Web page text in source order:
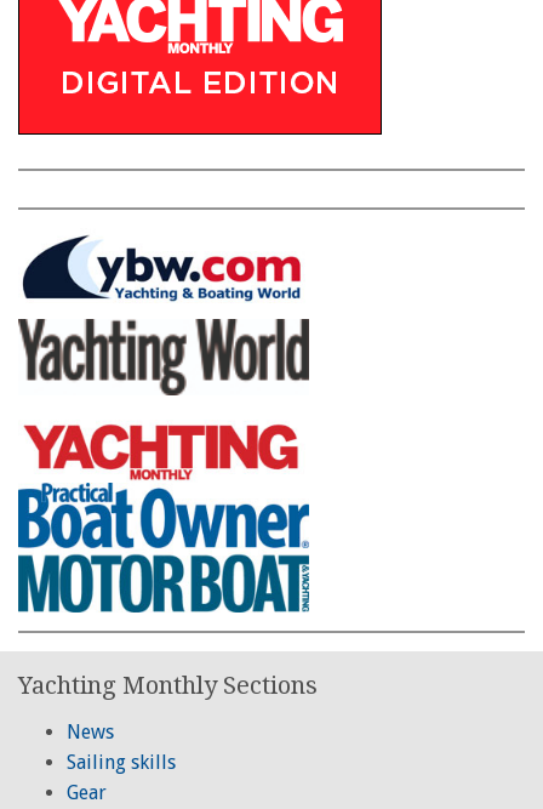
Yachting Monthly Sections
News
Sailing skills
Gear